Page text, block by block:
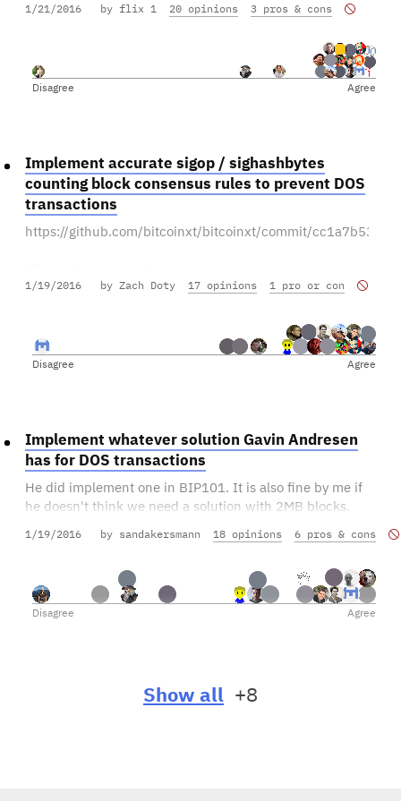
Leave other features for later releases.
1/21/2016 by flix 1 20 opinions 3 pros & cons
Disagree Agree
Implement accurate sigop / sighashbytes
counting block consensus rules to prevent DOS
transactions
https://github.com/bitcoinxt/bitcoinxt/commit/
https://bitcoinclassic.consider.it/max-1mb-per-tx-to-
1/19/2016 by Zach Doty 17 opinions 1 pro or con
Disagree Agree
Implement whatever solution Gavin Andresen
has for DOS transactions
He did implement one in BIP101. It is also fine by me if
he doesn't think we need a solution with 2MB blocks.
1/19/2016 by sandakersmann 18 opinions 6 pros & cons
Disagree Agree
Show all +8